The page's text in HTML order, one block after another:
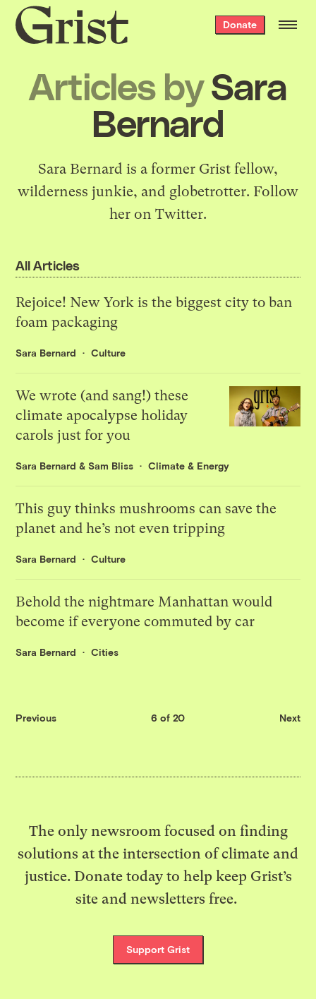
Grist
home
Donate
Articles bySara
Bernard
Sara Bernard is a former Grist fellow,
wilderness junkie, and globetrotter. Follow
her on Twitter.
All Articles
Rejoice! New York is the biggest city to ban
foam packaging
Sara Bernard Culture
We wrote (and sang!) these
climate apocalypse holiday
carols just for you
Sara Bernard &Sam Bliss Climate & Energy
This guy thinks mushrooms can save the
planet and he’s not even tripping
Sara Bernard Culture
Behold the nightmare Manhattan would
become if everyone commuted by car
Sara Bernard Cities
Previous 6 of 20 Next
The only newsroom focused on finding
solutions at the intersection of climate and
justice. Donate today to help keep Grist’s
site and newsletters free.
Support Grist